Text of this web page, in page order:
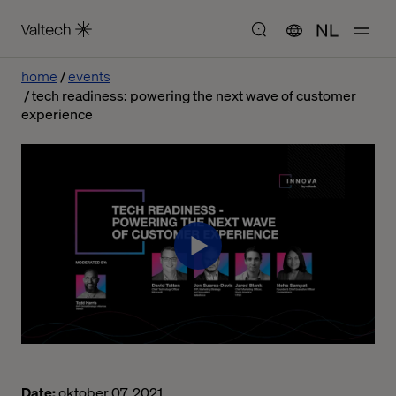
NL
home
events
tech readiness: powering the next wave of customer
experience
Date:oktober 07, 2021